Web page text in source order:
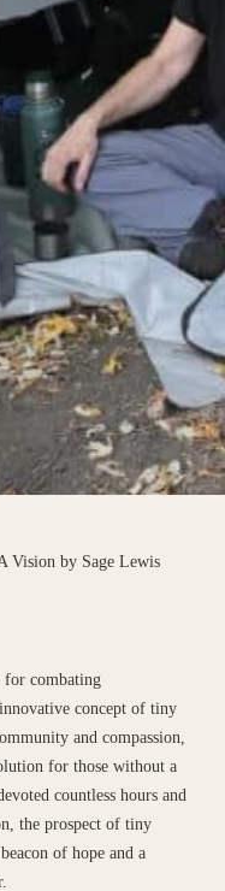
Vision by Sage Lewis
combating
concept of tiny
and compassion,
for those without a
countless hours and
the prospect of tiny
of hope and a